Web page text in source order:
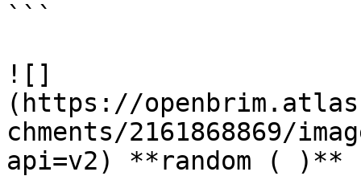
```
![]
(https://
chments/2161868869/
api=v2) **random ( )**